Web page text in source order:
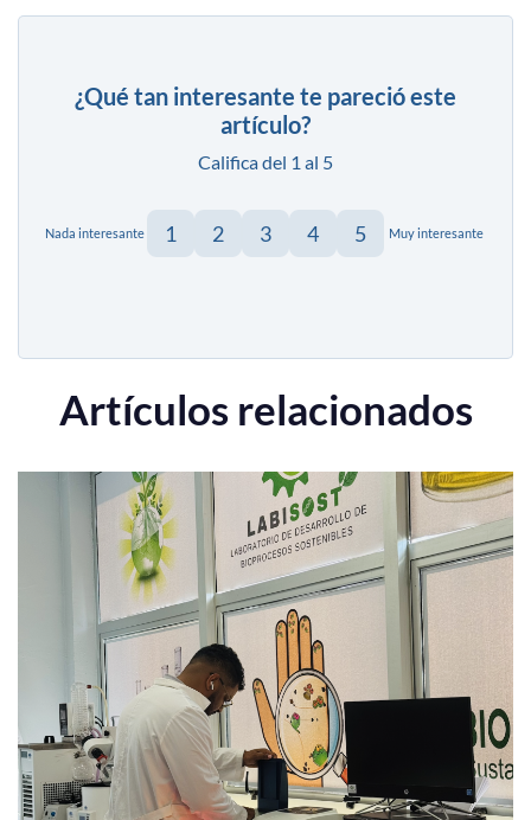
¿Qué tan interesante te pareció este
artículo?
Califica del 1 al 5
Nada interesante 1 2 3 4 5 Muy interesante
Artículos relacionados